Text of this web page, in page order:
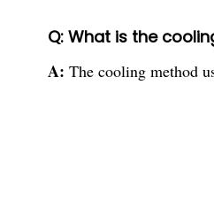
Q: What is the
A: The cooling method